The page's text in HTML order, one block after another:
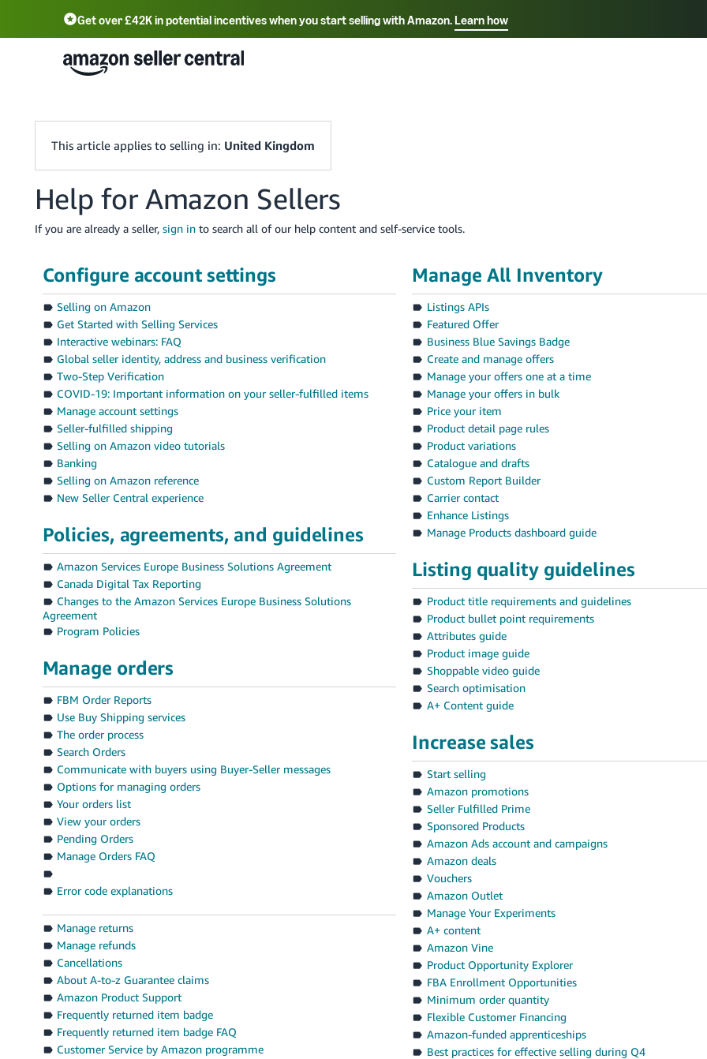
Get over £42K in potential incentives when you start selling with Amazon.Learn how
Select your preferred language
中文 - CN 中文 - TW Deutsch - DE
This article applies to selling in: United Kingdom
Help for Amazon Sellers
If you are already a seller, sign into search all of our help content and self-service tools.
Configure account settings
Selling on Amazon
Get Started with Selling Services
Interactive webinars: FAQ
Global seller identity, address and business verification
Two-Step Verification
COVID-19: Important information on your seller-fulfilled items
Manage account settings
Seller-fulfilled shipping
Selling on Amazon video tutorials
Banking
Selling on Amazon reference
New Seller Central experience
Policies, agreements, and guidelines
Amazon Services Europe Business Solutions Agreement
Canada Digital Tax Reporting
Changes to the Amazon Services Europe Business Solutions
Agreement
Program Policies
Manage orders
FBM Order Reports
Use Buy Shipping services
The order process
Search Orders
Communicate with buyers using Buyer-Seller messages
Options for managing orders
Your orders list
View your orders
Pending Orders
Manage Orders FAQ
Error code explanations
Manage returns
Manage refunds
Cancellations
About A-to-z Guarantee claims
Amazon Product Support
Frequently returned item badge
Frequently returned item badge FAQ
Customer Service by Amazon programme
Manage All Inventory
Listings APIs
Featured Offer
Business Blue Savings Badge
Create and manage offers
Manage your offers one at a time
Manage your offers in bulk
Price your item
Product detail page rules
Product variations
Catalogue and drafts
Custom Report Builder
Carrier contact
Enhance Listings
Manage Products dashboard guide
Listing quality guidelines
Product title requirements and guidelines
Product bullet point requirements
Attributes guide
Product image guide
Shoppable video guide
Search optimisation
A+ Content guide
Increase sales
Start selling
Amazon promotions
Seller Fulfilled Prime
Sponsored Products
Amazon Ads account and campaigns
Amazon deals
Vouchers
Amazon Outlet
Manage Your Experiments
A+ content
Amazon Vine
Product Opportunity Explorer
FBA Enrollment Opportunities
Minimum order quantity
Flexible Customer Financing
Amazon-funded apprenticeships
Best practices for effective selling during Q4